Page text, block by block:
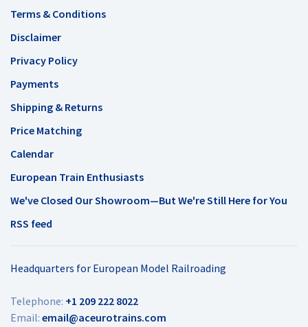
Terms & Conditions
Disclaimer
Privacy Policy
Payments
Shipping & Returns
Price Matching
Calendar
European Train Enthusiasts
We've Closed Our Showroom—But We're Still Here for You
RSS feed
Headquarters for European Model Railroading
Telephone: +1 209 222 8022
Email: email@aceurotrains.com